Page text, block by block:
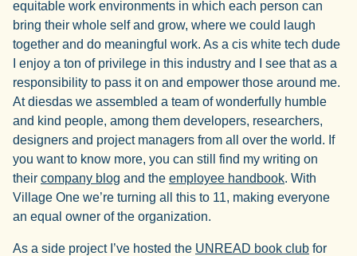
equitable work environments in which each person can
bring their whole self and grow, where we could laugh
together and do meaningful work. As a cis white tech dude
I enjoy a ton of privilege in this industry and I see that as a
responsibility to pass it on and empower those around me.
At diesdas we assembled a team of wonderfully humble
and kind people, among them developers, researchers,
designers and project managers from all over the world. If
you want to know more, you can still find my writing on
their company blog and the employee handbook. With
Village One we’re turning all this to 11, making everyone
an equal owner of the organization.
As a side project I’ve hosted the UNREAD book club for